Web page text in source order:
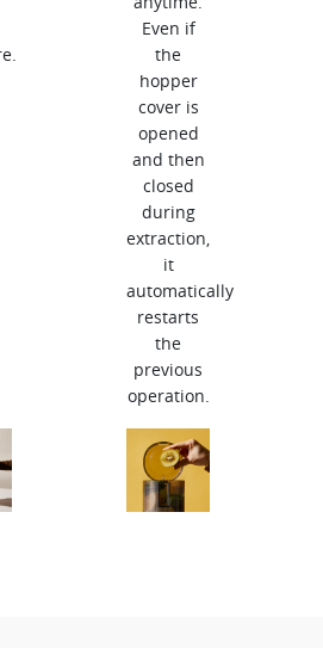
Even if
the
hopper
cover is
opened
and then
closed
during
extraction,
it
automatically
restarts
the
previous
operation.